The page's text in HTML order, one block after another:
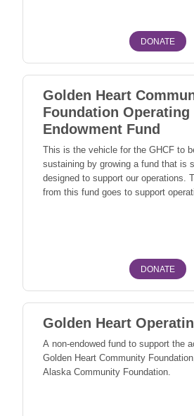
endowment grows, so does our
that Interior Alaskans care about.
DONATE
Golden Heart
Foundation Operating
Endowment Fund
This is the vehicle for the GHCF to
sustaining by growing a fund that is
designed to support our operations.
from this fund goes to support
essential to achieving our mission
DONATE
Golden Heart
A non-endowed fund to support the
Golden Heart Community
Alaska Community Foundation.